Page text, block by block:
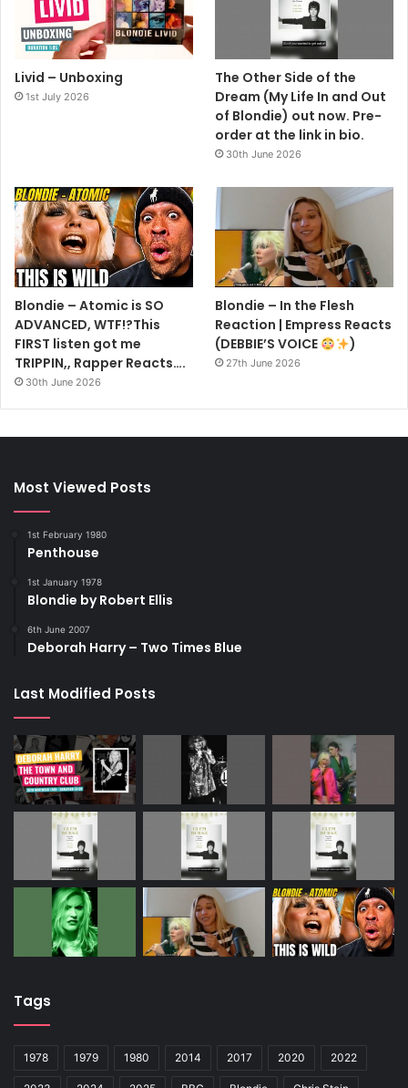
Livid – Unboxing
1st July 2026
The Other Side of the
Dream (My Life In and Out
of Blondie) out now. Pre-
order at the link in bio.
30th June 2026
Blondie – Atomic is SO
ADVANCED, WTF!?This
FIRST listen got me
TRIPPIN,, Rapper Reacts….
30th June 2026
Blondie – In the Flesh
Reaction | Empress Reacts
(DEBBIE’S VOICE
)
27th June 2026
Most Viewed Posts
1st February 1980
Penthouse
1st January 1978
Blondie by Robert Ellis
6th June 2007
Deborah Harry – Two Times Blue
Last Modified Posts
Tags
1978 1979 1980 2014 2017 2020 2022